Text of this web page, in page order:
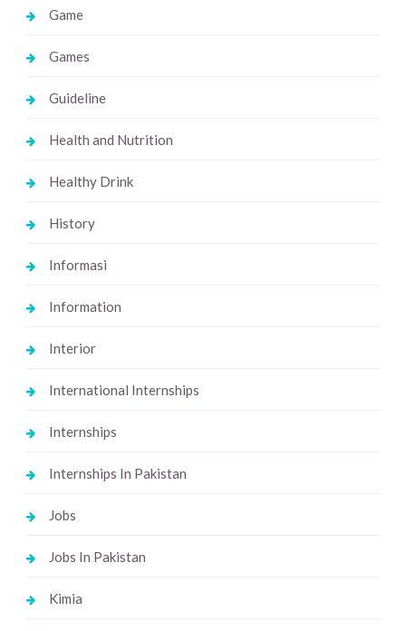
Game
Games
Guideline
Health and Nutrition
Healthy Drink
History
Informasi
Information
Interior
International Internships
Internships
Internships In Pakistan
Jobs
Jobs In Pakistan
Kimia